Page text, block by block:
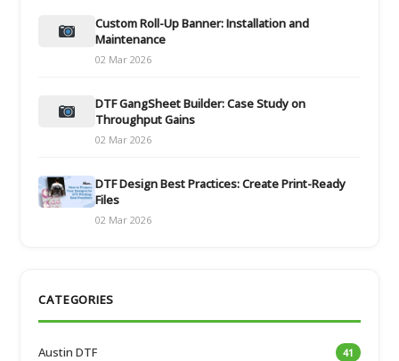
Custom Roll-Up Banner: Installation and
Maintenance
02 Mar 2026
DTF GangSheet Builder: Case Study on
Throughput Gains
02 Mar 2026
DTF Design Best Practices: Create Print-Ready
Files
02 Mar 2026
CATEGORIES
Austin DTF 41